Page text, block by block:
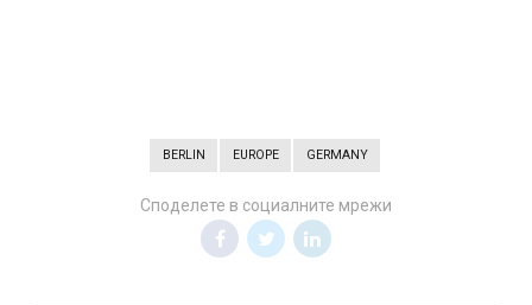
BERLIN EUROPE GERMANY
Споделете в социалните мрежи